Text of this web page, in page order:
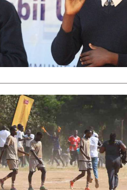
Podcasts
Farmers Market
Agri-Directory
Mkulima Expo 2021
Farmpedia
Ten Things
Flash Back
Nairobian Shop